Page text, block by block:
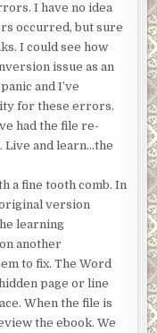
I have no idea
occurred, but sure
I could see how
issue as an
and I’ve
for these errors.
had the file re-
Live and learn…the
a fine tooth comb. In
version
learning
another
to fix. The Word
page or line
When the file is
the ebook. We